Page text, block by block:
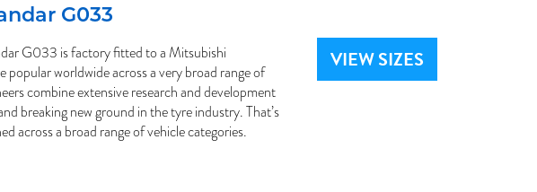
G033
G033 is factory fitted to a Mitsubishi
popular worldwide across a very broad range of
combine extensive research and development
breaking new ground in the tyre industry. That’s
across a broad range of vehicle categories.
VIEW SIZES